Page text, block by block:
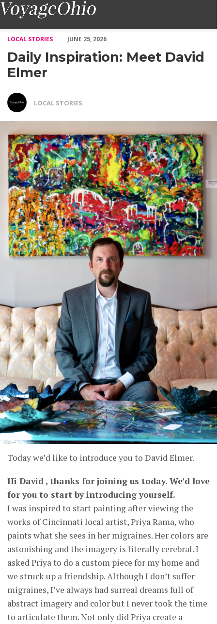
LOCAL STORIES
JUNE 25, 2026
Daily Inspiration: Meet David
Elmer
LOCAL STORIES
Today we’d like to introduce you to David Elmer.
Hi David , thanks for joining us today. We’d love
for you to start by introducing yourself.
I was inspired to start painting after viewing the
works of Cincinnati local artist, Priya Rama, who
paints what she sees in her migraines. Her colors are
astonishing and the imagery is literally cerebral. I
asked Priya to do a custom piece for my home and
we struck up a friendship. Although I don’t suffer
migraines, I’ve always had surreal dreams full of
abstract imagery and color but I never took the time
to articulate them. Not only did Priya create a